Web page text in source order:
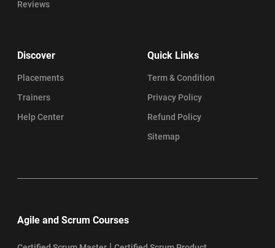
Reviews
Discover
Placements
Trainers
Help Center
Quick Links
Term & Condition
Privacy Policy
Refund Policy
Sitemap
Agile and Scrum Courses